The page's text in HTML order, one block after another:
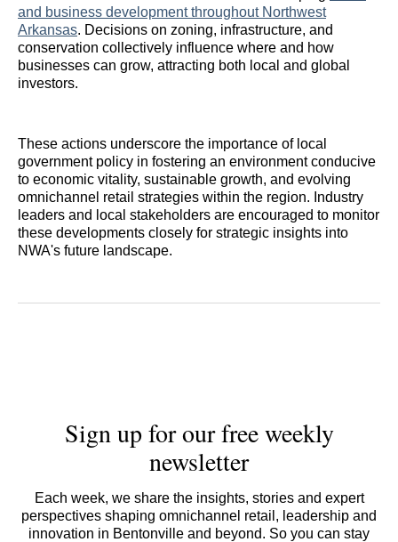
and business development throughout Northwest
Arkansas. Decisions on zoning, infrastructure, and
conservation collectively influence where and how
businesses can grow, attracting both local and global
investors.
These actions underscore the importance of local
government policy in fostering an environment conducive
to economic vitality, sustainable growth, and evolving
omnichannel retail strategies within the region. Industry
leaders and local stakeholders are encouraged to monitor
these developments closely for strategic insights into
NWA's future landscape.
Sign up for our free weekly
newsletter
Each week, we share the insights, stories and expert
perspectives shaping omnichannel retail, leadership and
innovation in Bentonville and beyond. So you can stay